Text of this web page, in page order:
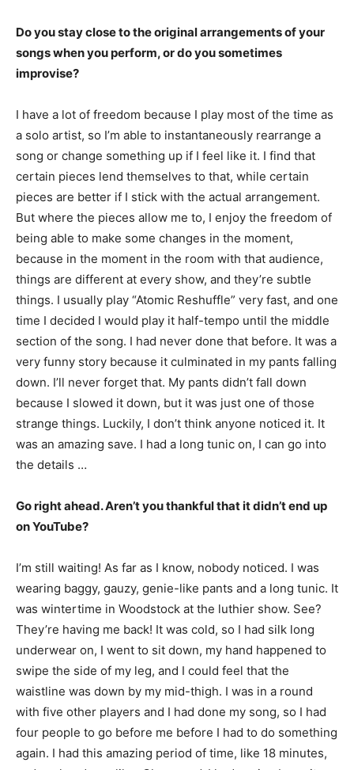
Do you stay close to the original arrangements of your
songs when you perform, or do you sometimes
improvise?
I have a lot of freedom because I play most of the time as
a solo artist, so I’m able to instantaneously rearrange a
song or change something up if I feel like it. I find that
certain pieces lend themselves to that, while certain
pieces are better if I stick with the actual arrangement.
But where the pieces allow me to, I enjoy the freedom of
being able to make some changes in the moment,
because in the moment in the room with that audience,
things are different at every show, and they’re subtle
things. I usually play “Atomic Reshuffle” very fast, and one
time I decided I would play it half-tempo until the middle
section of the song. I had never done that before. It was a
very funny story because it culminated in my pants falling
down. I’ll never forget that. My pants didn’t fall down
because I slowed it down, but it was just one of those
strange things. Luckily, I don’t think anyone noticed it. It
was an amazing save. I had a long tunic on, I can go into
the details …
Go right ahead. Aren’t you thankful that it didn’t end up
on YouTube?
I’m still waiting! As far as I know, nobody noticed. I was
wearing baggy, gauzy, genie-like pants and a long tunic. It
was wintertime in Woodstock at the luthier show. See?
They’re having me back! It was cold, so I had silk long
underwear on, I went to sit down, my hand happened to
swipe the side of my leg, and I could feel that the
waistline was down by my mid-thigh. I was in a round
with five other players and I had done my song, so I had
four people to go before me before I had to do something
again. I had this amazing period of time, like 18 minutes,